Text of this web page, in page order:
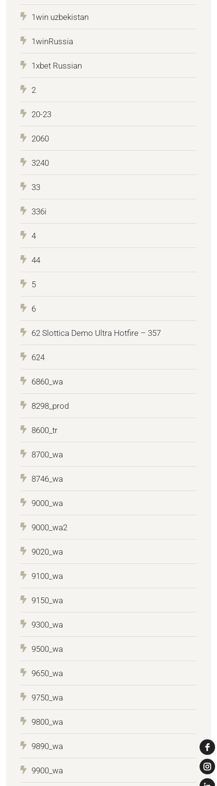
1win uzbekistan
1winRussia
1xbet Russian
2
20-23
2060
3240
33
336i
4
44
5
6
62 Slottica Demo Ultra Hotfire – 357
624
6860_wa
8298_prod
8600_tr
8700_wa
8746_wa
9000_wa
9000_wa2
9020_wa
9100_wa
9150_wa
9300_wa
9500_wa
9650_wa
9750_wa
9800_wa
9890_wa
9900_wa